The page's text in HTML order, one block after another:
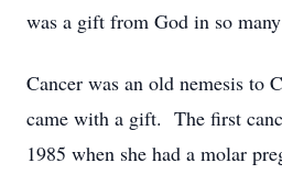
was a gift from God in so
Cancer was an old nemesis to
came with a gift. The first
1985 when she had a molar